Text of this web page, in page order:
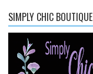
SIMPLY CHIC BOUTIQUE